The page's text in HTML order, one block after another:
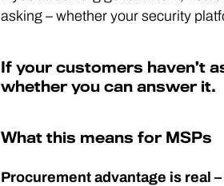
asking – whether your security
If your customers haven’t
whether you can answer it.
What this means for MSPs
Procurement advantage is real